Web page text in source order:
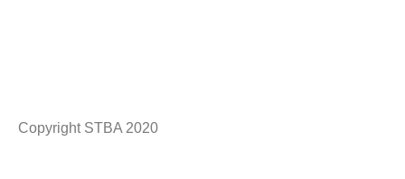
Copyright STBA 2020